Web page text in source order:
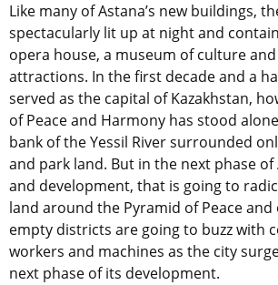
Like many of Astana’s new buildings,
spectacularly lit up at night and
opera house, a museum of culture
attractions. In the first decade and a
served as the capital of Kazakhstan,
of Peace and Harmony has stood
bank of the Yessil River surrounded
and park land. But in the next phase of
and development, that is going to
land around the Pyramid of Peace
empty districts are going to buzz with
workers and machines as the city
next phase of its development.